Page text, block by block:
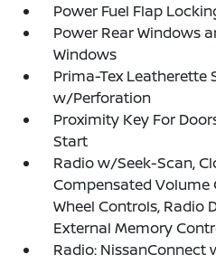
Power Fuel Flap
Power Rear Windows
Windows
Prima-Tex Leatherette
w/Perforation
Proximity Key For
Start
Radio w/Seek-Scan,
Compensated Volume
Wheel Controls, Radio
External Memory
Radio: